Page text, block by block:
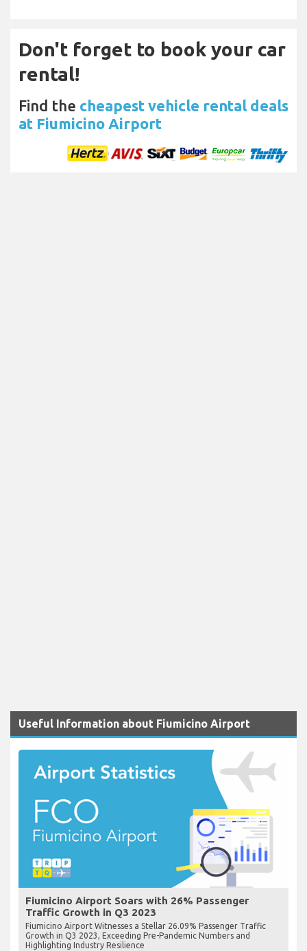
Don't forget to book your car
rental!
Find the cheapest vehicle rental deals
at Fiumicino Airport
Useful Information about Fiumicino Airport
Fiumicino Airport Soars with 26% Passenger
Traffic Growth in Q3 2023
Fiumicino Airport Witnesses a Stellar 26.09% Passenger Traffic
Growth in Q3 2023, Exceeding Pre-Pandemic Numbers and
Highlighting Industry Resilience